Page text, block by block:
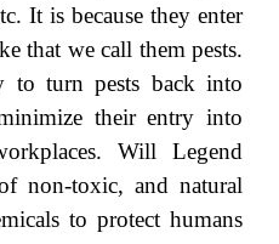
It is because they enter
that we call them pests.
to turn pests back into
their entry into
Will Legend
non-toxic, and natural
to protect humans